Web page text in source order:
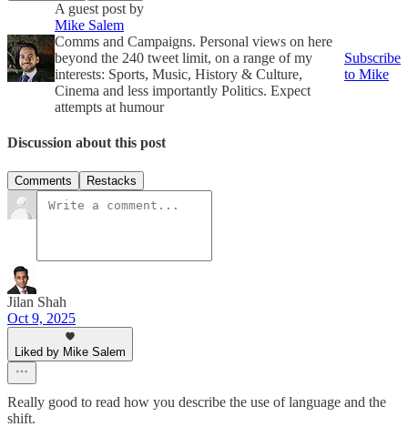
A guest post by
Mike Salem
Comms and Campaigns. Personal views on here
beyond the 240 tweet limit, on a range of my
interests: Sports, Music, History & Culture,
Cinema and less importantly Politics. Expect
attempts at humour
Subscribe
to Mike
Discussion about this post
Comments Restacks
Jilan Shah
Oct 9, 2025
Liked by Mike Salem
Really good to read how you describe the use of language and the
shift.